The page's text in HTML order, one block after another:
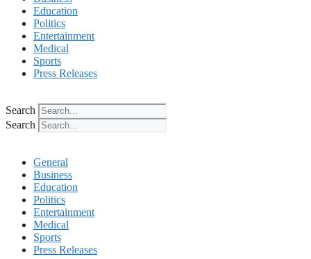
Education
Politics
Entertainment
Medical
Sports
Press Releases
Search
Search
General
Business
Education
Politics
Entertainment
Medical
Sports
Press Releases